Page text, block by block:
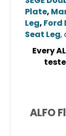
Plate,
Leg, Ford
Seat Leg,
Every
ALFO